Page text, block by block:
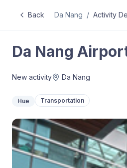
Back Da Nang / Activity
Da Nang
New activity Da Nang
Hue Transportation